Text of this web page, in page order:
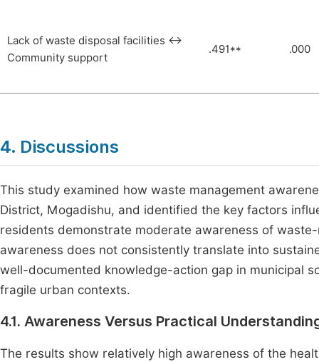
Lack of waste disposal facilities ↔
Community support
.491** .000
4. Discussions
This study examined how waste management
District, Mogadishu, and identified the key factors
residents demonstrate moderate awareness of
awareness does not consistently translate into
well-documented knowledge-action gap in municipal
fragile urban contexts.
4.1. Awareness Versus Practical
The results show relatively high awareness of the